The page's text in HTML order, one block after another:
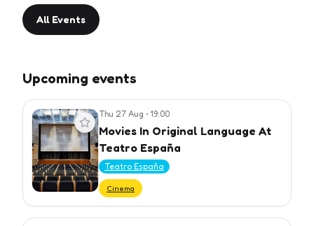
All Events
Upcoming events
View event Thu 27 Aug • 19:00
Movies In Original Language At
Teatro España
Teatro España
Cinema